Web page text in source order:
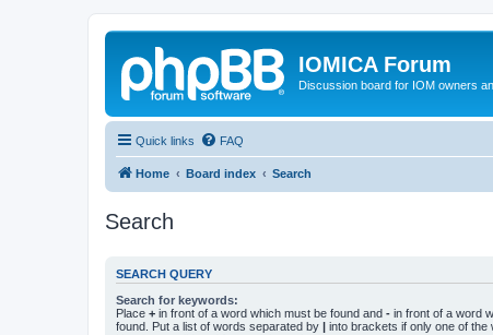
IOMICA Forum
Discussion board for IOM owners
Quick links FAQ
Home Board index Search
Search
SEARCH QUERY
Search for keywords:
Place + in front of a word which must be found and - in front of a word
found. Put a list of words separated by | into brackets if only one of the